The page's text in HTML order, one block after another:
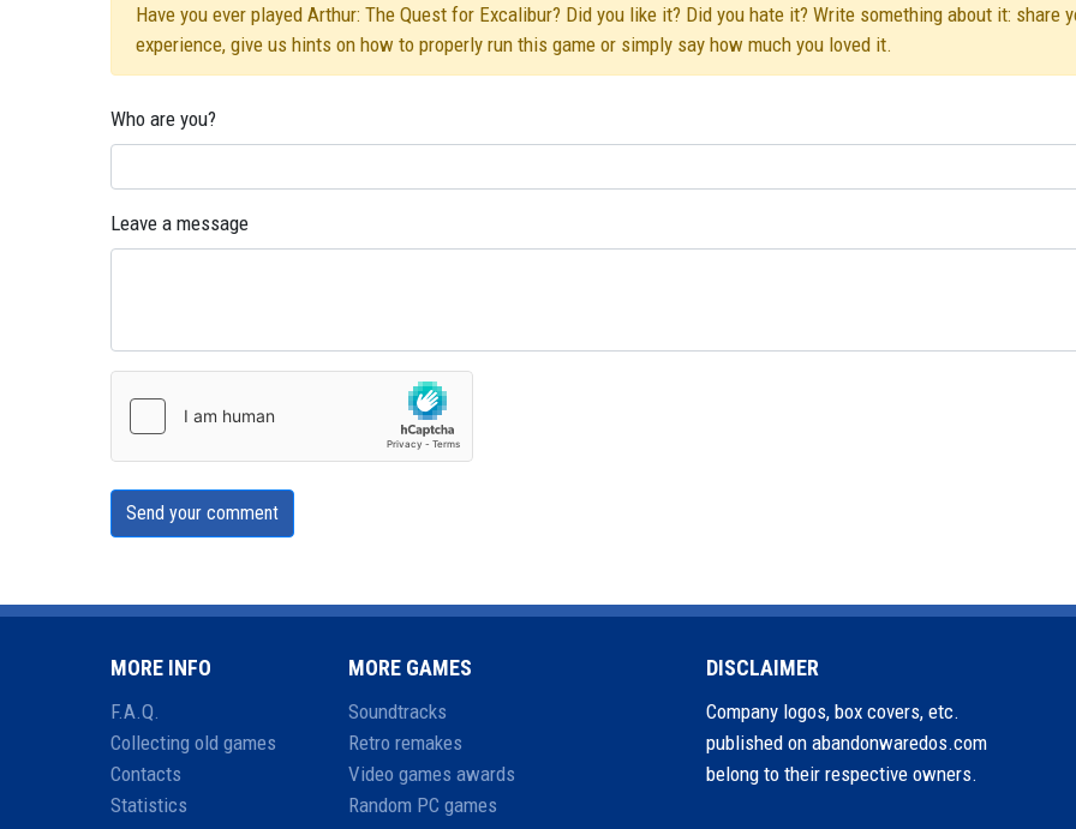
Have you ever played Arthur: The Quest for Excalibur? Did you like it? Did you hate it? Write something about it: share
experience, give us hints on how to properly run this game or simply say how much you loved it.
Who are you?
Leave a message
Send your comment
MORE INFO
F.A.Q.
Collecting old games
Contacts
Statistics
MORE GAMES
Soundtracks
Retro remakes
Video games awards
Random PC games
DISCLAIMER
Company logos, box covers, etc.
published on abandonwaredos.com
belong to their respective owners.